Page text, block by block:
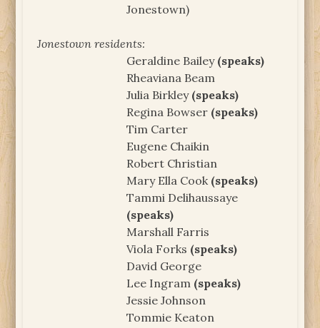
Jonestown)
Jonestown residents:
Geraldine Bailey (speaks)
Rheaviana Beam
Julia Birkley (speaks)
Regina Bowser (speaks)
Tim Carter
Eugene Chaikin
Robert Christian
Mary Ella Cook (speaks)
Tammi Delihaussaye
(speaks)
Marshall Farris
Viola Forks (speaks)
David George
Lee Ingram (speaks)
Jessie Johnson
Tommie Keaton